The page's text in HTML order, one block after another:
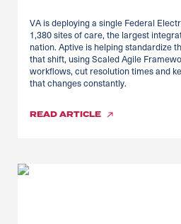
VA is deploying a single Federal
1,380 sites of care, the largest
nation. Aptive is helping standardize
that shift, using Scaled Agile
workflows, cut resolution times and
that changes constantly.
READARTICLE